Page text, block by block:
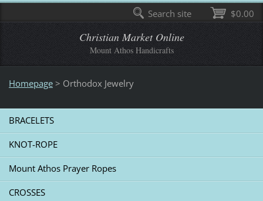
Christian Market Online
Mount Athos Handicrafts
Homepage > Οrthodox Jewelry
BRACELETS
KNOT-ROPE
Mount Athos Prayer Ropes
CROSSES
$0.00
Search site